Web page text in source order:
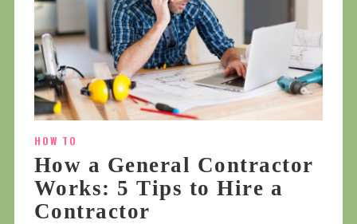
HOW TO
How a General Contractor
Works: 5 Tips to Hire a
Contractor